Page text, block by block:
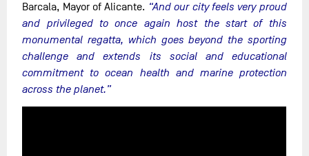
Barcala, Mayor of Alicante. “And our city feels very proud
and privileged to once again host the start of this
monumental regatta, which goes beyond the sporting
challenge and extends its social and educational
commitment to ocean health and marine protection
across the planet.”